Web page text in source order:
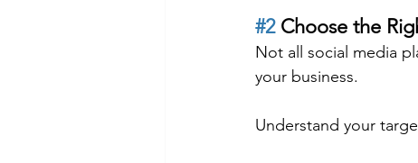
#2 Choose the
Not all social media
your business.
Understand your